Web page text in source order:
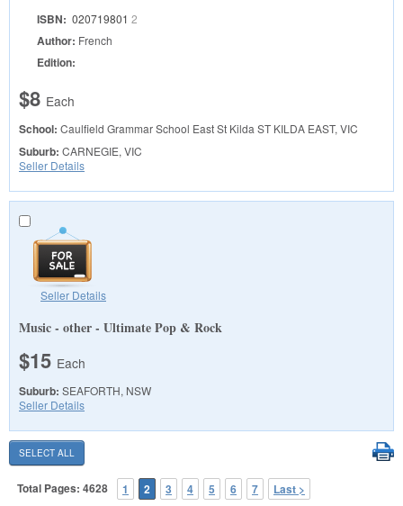
ISBN: 020719801 2
Author: French
Edition:
$8 Each
School: Caulfield Grammar School East St Kilda ST KILDA EAST, VIC
Suburb: CARNEGIE, VIC
Seller Details
Seller Details
Music - other - Ultimate Pop & Rock
$15 Each
Suburb: SEAFORTH, NSW
Seller Details
Total Pages: 4628 1 2 3 4 5 6 7 Last >